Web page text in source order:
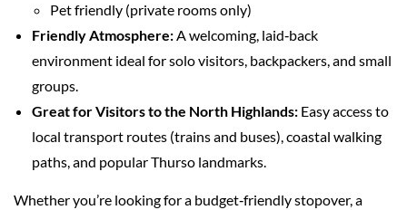
Pet friendly (private rooms only)
Friendly Atmosphere:A welcoming, laid‑back
environment ideal for solo visitors, backpackers, and small
groups.
Great for Visitors to the North Highlands: Easy access to
local transport routes (trains and buses), coastal walking
paths, and popular Thurso landmarks.
Whether you’re looking for a budget‑friendly stopover, a